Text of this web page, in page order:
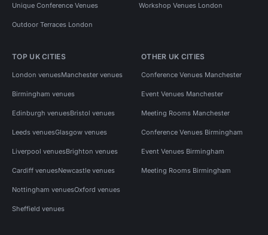
Unique Conference Venues Workshop Venues London
Outdoor Terraces London
TOP UK CITIES
London venuesManchester venues
Birmingham venues
Edinburgh venuesBristol venues
Leeds venuesGlasgow venues
Liverpool venuesBrighton venues
Cardiff venuesNewcastle venues
Nottingham venuesOxford venues
Sheffield venues
OTHER UK CITIES
Conference Venues Manchester
Event Venues Manchester
Meeting Rooms Manchester
Conference Venues Birmingham
Event Venues Birmingham
Meeting Rooms Birmingham